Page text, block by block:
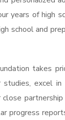
years of high
school and
takes
studies, excel in
close
progress